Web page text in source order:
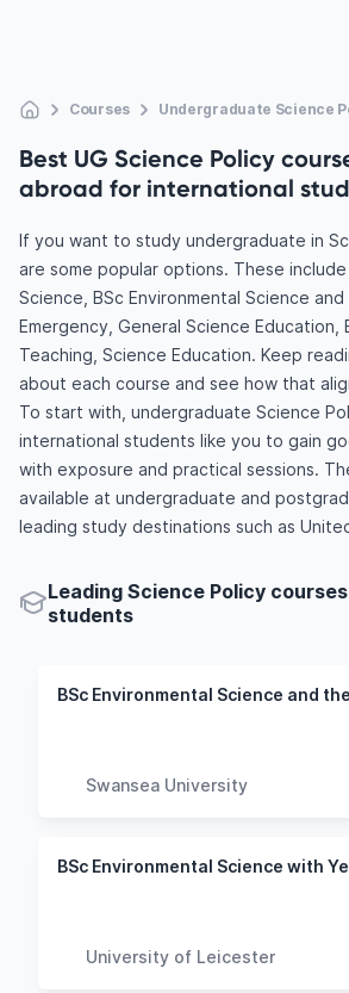
Courses Undergraduate Science
Best UG Science Policy
abroad for international
If you want to study undergraduate in
are some popular options. These include
Science, BSc Environmental Science
Emergency, General Science Education,
Teaching, Science Education. Keep
about each course and see how that
To start with, undergraduate Science
international students like you to gain
with exposure and practical sessions.
available at undergraduate and
leading study destinations such as
Leading Science Policy
students
Swansea University
BSc Environmental Science with
University of Leicester